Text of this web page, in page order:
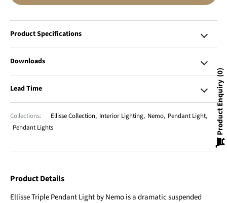
Product Specifications
Downloads
Lead Time
Collections: Ellisse Collection, Interior Lighting, Nemo, Pendant Light,
Pendant Lights
Product Details
Ellisse Triple Pendant Light by Nemo is a dramatic suspended
Product Enquiry
0